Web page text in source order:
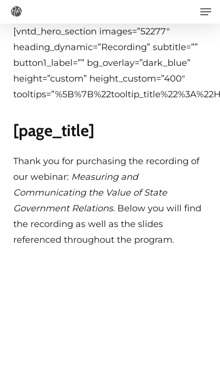
Skip
main
[vntd_hero_section images=”52277″
heading_dynamic=”Recording” subtitle=””
button1_label=”” bg_overlay=”dark_blue”
height=”custom” height_custom=”400″
[page_title]
Thank you for purchasing the recording of
our webinar: Measuring and
Communicating the Value of State
Government Relations. Below you will find
the recording as well as the slides
referenced throughout the program.